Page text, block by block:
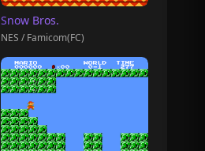
Snow Bros.
NES / Famicom(FC)